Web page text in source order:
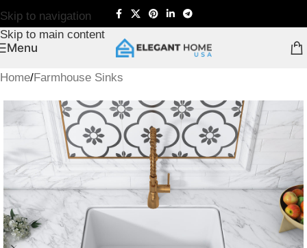
Skip to navigation
Skip to main content
Menu
Home/Farmhouse Sinks